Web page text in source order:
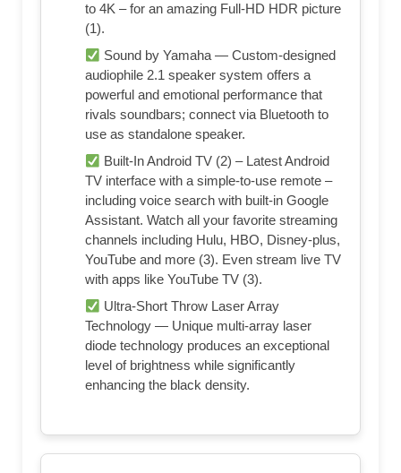
to 4K – for an amazing Full-HD HDR picture
(1).
Sound by Yamaha — Custom-designed
audiophile 2.1 speaker system offers a
powerful and emotional performance that
rivals soundbars; connect via Bluetooth to
use as standalone speaker.
Built-In Android TV (2) – Latest Android
TV interface with a simple-to-use remote –
including voice search with built-in Google
Assistant. Watch all your favorite streaming
channels including Hulu, HBO, Disney-plus,
YouTube and more (3). Even stream live TV
with apps like YouTube TV (3).
Ultra-Short Throw Laser Array
Technology — Unique multi-array laser
diode technology produces an exceptional
level of brightness while significantly
enhancing the black density.